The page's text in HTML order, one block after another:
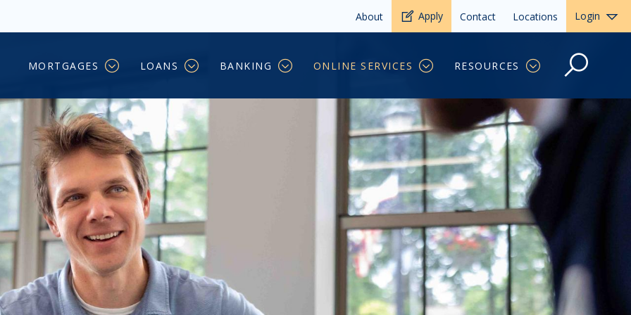
About Apply Contact Locations Login
MORTGAGES LOANS BANKING ONLINE SERVICES RESOURCES